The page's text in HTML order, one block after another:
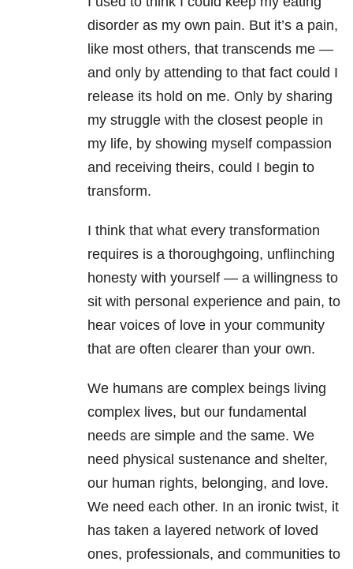
disorder as my own pain. But it’s a pain,
like most others, that transcends me —
and only by attending to that fact could I
release its hold on me. Only by sharing
my struggle with the closest people in
my life, by showing myself compassion
and receiving theirs, could I begin to
transform.
I think that what every transformation
requires is a thoroughgoing, unflinching
honesty with yourself — a willingness to
sit with personal experience and pain, to
hear voices of love in your community
that are often clearer than your own.
We humans are complex beings living
complex lives, but our fundamental
needs are simple and the same. We
need physical sustenance and shelter,
our human rights, belonging, and love.
We need each other. In an ironic twist, it
has taken a layered network of loved
ones, professionals, and communities to